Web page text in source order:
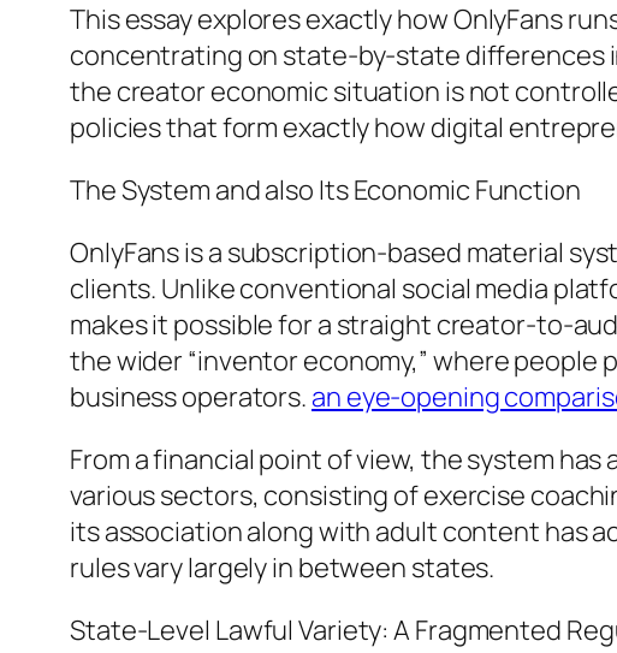
This essay explores exactly how OnlyFans
concentrating on state-by-state differences
the creator economic situation is not
policies that form exactly how digital
The System and also Its Economic Function
OnlyFans is a subscription-based material
clients. Unlike conventional social media
makes it possible for a straight creator-to-
the wider “inventor economy,” where
business operators. an eye-opening
From a financial point of view, the system
various sectors, consisting of exercise
its association along with adult content has
rules vary largely in between states.
State-Level Lawful Variety: A Fragmented